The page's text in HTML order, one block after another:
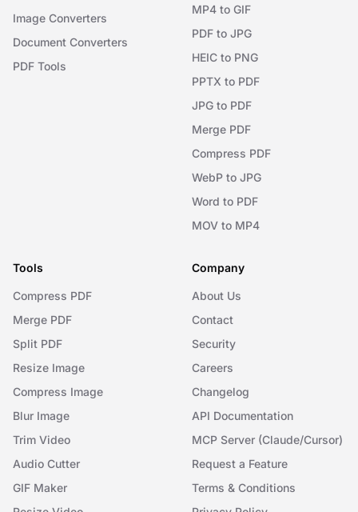
Image Converters
Document Converters
PDF Tools
MP4 to GIF
PDF to JPG
HEIC to PNG
PPTX to PDF
JPG to PDF
Merge PDF
Compress PDF
WebP to JPG
Word to PDF
MOV to MP4
Tools
Compress PDF
Merge PDF
Split PDF
Resize Image
Compress Image
Blur Image
Trim Video
Audio Cutter
GIF Maker
Company
About Us
Contact
Security
Careers
Changelog
API Documentation
MCP Server (Claude/Cursor)
Request a Feature
Terms & Conditions